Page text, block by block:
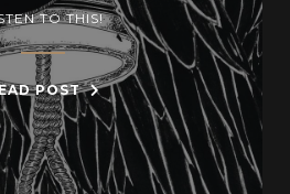
TO THIS!
POST